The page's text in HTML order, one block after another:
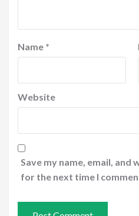
Name *
Website
Save my name, email, and
for the next time I